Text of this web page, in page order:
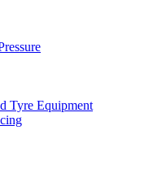
Tyre Equipment